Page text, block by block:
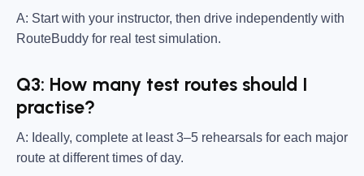
A: Start with your instructor, then drive independently with
RouteBuddy for real test simulation.
Q3: How many test routes should I
practise?
A: Ideally, complete at least 3–5 rehearsals for each major
route at different times of day.